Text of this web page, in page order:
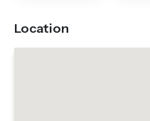
Location